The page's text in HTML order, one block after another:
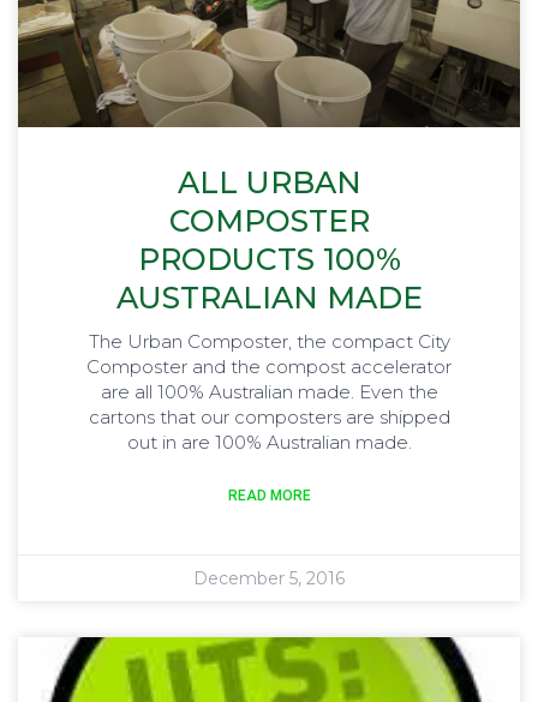
ALL URBAN
COMPOSTER
PRODUCTS 100%
AUSTRALIAN MADE
The Urban Composter, the compact City
Composter and the compost accelerator
are all 100% Australian made. Even the
cartons that our composters are shipped
out in are 100% Australian made.
READ MORE
December 5, 2016